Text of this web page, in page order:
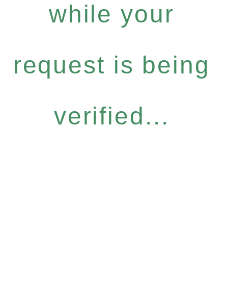
while your
request is being
verified...